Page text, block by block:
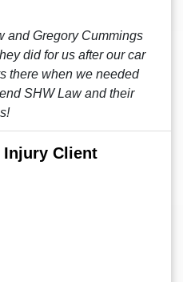
and Gregory Cummings
did for us after our car
there when we needed
SHW Law and their
Injury Client